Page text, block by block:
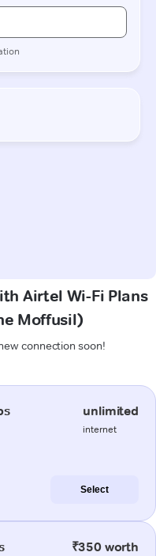
Airtel Wi-Fi Plans
Moffusil)
connection soon!
unlimited
internet
Select
₹350 worth